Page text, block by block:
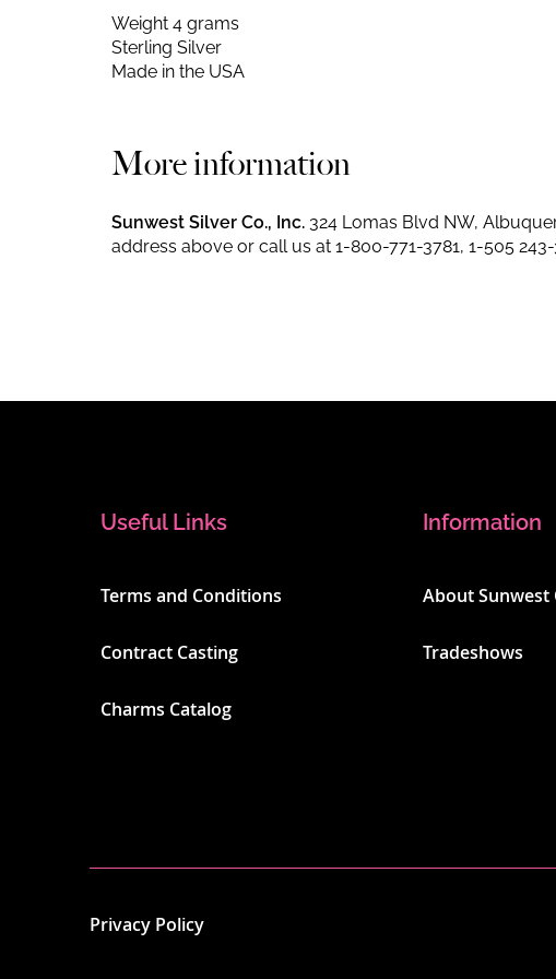
Weight 4 grams
Sterling Silver
Made in the USA
More information
Sunwest Silver Co., Inc. 324 Lomas Blvd NW,
address above or call us at 1-800-771-3781, 1-505 243-
Useful Links
Terms and Conditions
Contract Casting
Charms Catalog
Information
About Sunwest
Tradeshows
Privacy Policy